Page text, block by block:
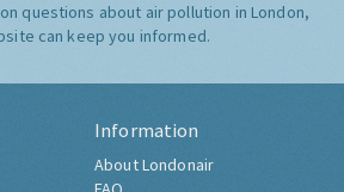
questions about air pollution in London,
can keep you informed.
Information
About Londonair